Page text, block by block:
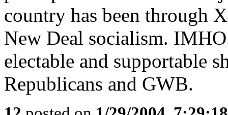
country has been through
New Deal socialism.
electable and supportable
Republicans and GWB.